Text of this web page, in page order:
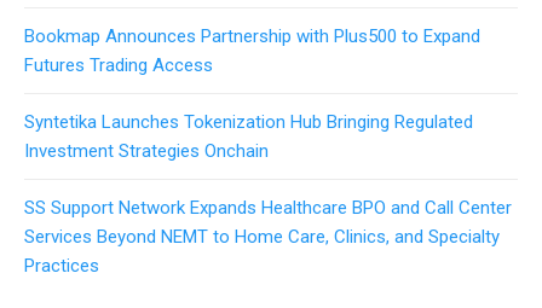
Bookmap Announces Partnership with Plus500 to Expand
Futures Trading Access
Syntetika Launches Tokenization Hub Bringing Regulated
Investment Strategies Onchain
SS Support Network Expands Healthcare BPO and Call Center
Services Beyond NEMT to Home Care, Clinics, and Specialty
Practices